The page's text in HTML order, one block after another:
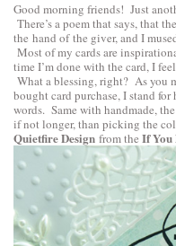
Good morning friends! Just
There’s a poem that says, that
the hand of the giver, and I
Most of my cards are
time I’m done with the card, I
What a blessing, right? As you
bought card purchase, I stand
words. Same with handmade,
if not longer, than picking the
Quietfire Design from the If You